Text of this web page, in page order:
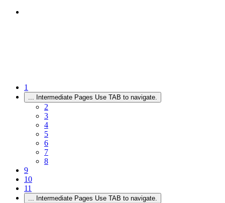
1
... Intermediate Pages Use TAB to navigate.
2
3
4
5
6
7
8
9
10
11
... Intermediate Pages Use TAB to navigate.